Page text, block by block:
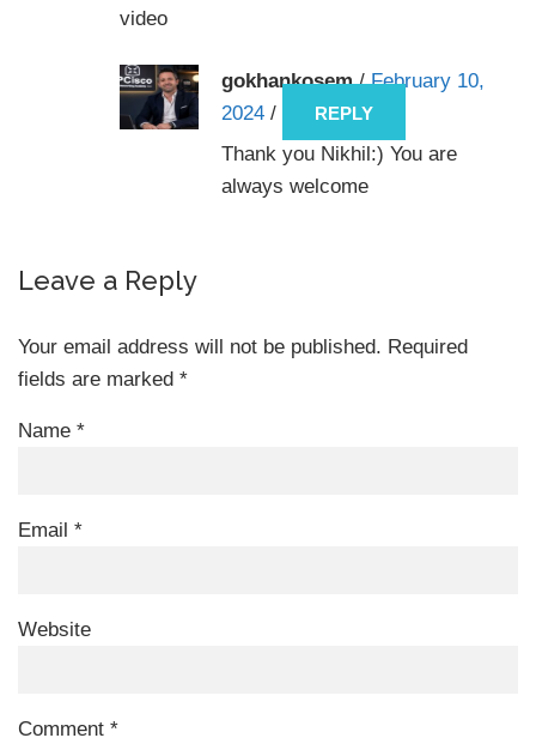
video
gokhankosem/February 10,
2024 / REPLY
Thank you Nikhil:) You are
always welcome
Leave a Reply
Your email address will not be published. Required
fields are marked *
Name *
Email *
Website
Comment *